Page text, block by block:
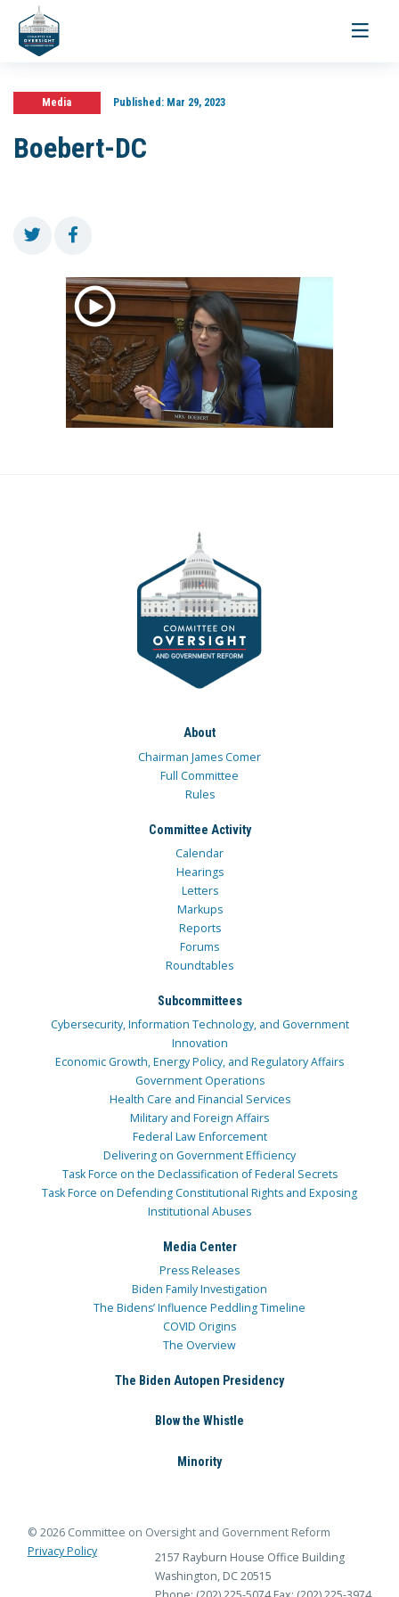
Toggle
Media Published:Mar 29, 2023
Boebert-DC
About
Chairman James Comer
Full Committee
Rules
Committee Activity
Calendar
Hearings
Letters
Markups
Reports
Forums
Roundtables
Subcommittees
Cybersecurity, Information Technology, and Government
Innovation
Economic Growth, Energy Policy, and Regulatory Affairs
Government Operations
Health Care and Financial Services
Military and Foreign Affairs
Federal Law Enforcement
Delivering on Government Efficiency
Task Force on the Declassification of Federal Secrets
Task Force on Defending Constitutional Rights and Exposing
Institutional Abuses
Media Center
Press Releases
Biden Family Investigation
The Bidens’ Influence Peddling Timeline
COVID Origins
The Overview
The Biden Autopen Presidency
Blow the Whistle
Minority
© 2026 Committee on Oversight and Government Reform
Privacy Policy
2157 Rayburn House Office Building
Washington, DC 20515